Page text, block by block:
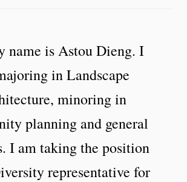
name is Astou Dieng. I
in Landscape
minoring in
planning and general
I am taking the position
representative for